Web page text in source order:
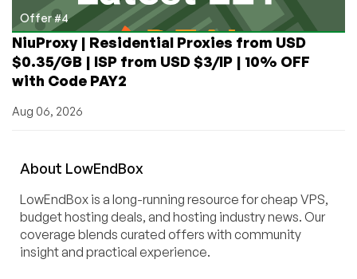
Offer #4
NiuProxy | Residential Proxies from USD
$0.35/GB | ISP from USD $3/IP | 10% OFF
with Code PAY2
Aug 06, 2026
About LowEndBox
LowEndBox is a long-running resource for cheap VPS,
budget hosting deals, and hosting industry news. Our
coverage blends curated offers with community
insight and practical experience.